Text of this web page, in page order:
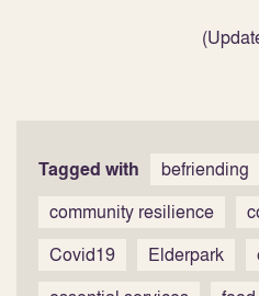
Tagged with befriending
community resilience
Covid19
Elderpark